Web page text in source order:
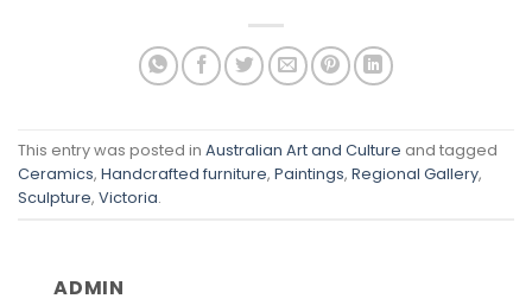
This entry was posted in Australian Art and Culture and tagged
Ceramics, Handcrafted furniture, Paintings, Regional Gallery,
Sculpture, Victoria.
ADMIN